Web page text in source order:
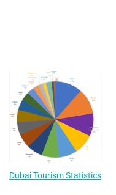
Dubai Tourism Statistics